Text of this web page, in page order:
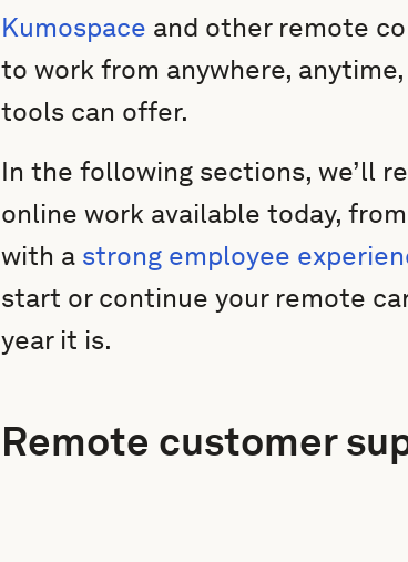
Kumospace and other remote
to work from anywhere,
tools can offer.
In the following sections, we’ll
online work available today,
with a strong employee
start or continue your remote
year it is.
Remote customer